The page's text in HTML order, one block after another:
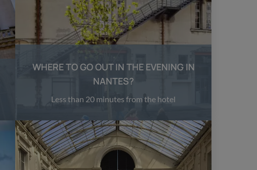
WHERE TO GO OUT IN THE EVENING IN
NANTES?
Less than 20 minutes from the hotel